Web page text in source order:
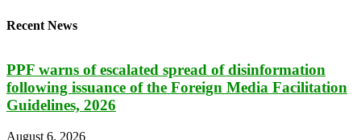
Recent News
PPF warns of escalated spread of disinformation
following issuance of the Foreign Media Facilitation
Guidelines, 2026
August 6, 2026